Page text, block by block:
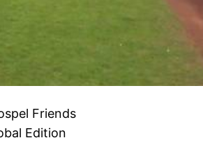
Friends
Edition